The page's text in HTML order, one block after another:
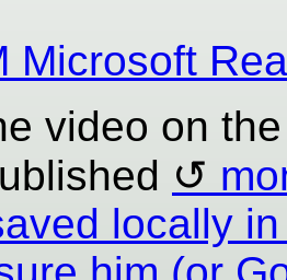
Microsoft
video on the
locally